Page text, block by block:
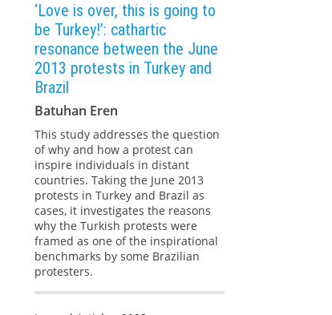
‘Love is over, this is going to
be Turkey!’: cathartic
resonance between the June
2013 protests in Turkey and
Brazil
Batuhan Eren
This study addresses the question
of why and how a protest can
inspire individuals in distant
countries. Taking the June 2013
protests in Turkey and Brazil as
cases, it investigates the reasons
why the Turkish protests were
framed as one of the inspirational
benchmarks by some Brazilian
protesters.